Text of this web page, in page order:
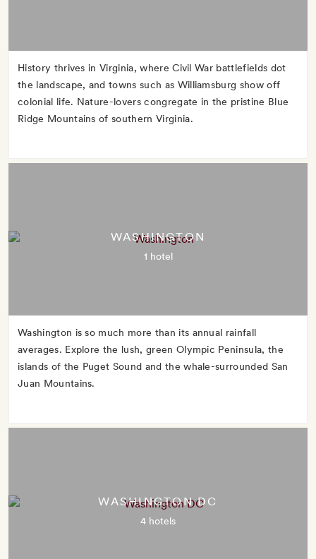
History thrives in Virginia, where Civil War battlefields dot
the landscape, and towns such as Williamsburg show off
colonial life. Nature-lovers congregate in the pristine Blue
Ridge Mountains of southern Virginia.
WASHINGTON
1 hotel
Washington is so much more than its annual rainfall
averages. Explore the lush, green Olympic Peninsula, the
islands of the Puget Sound and the whale-surrounded San
Juan Mountains.
WASHINGTON DC
4 hotels